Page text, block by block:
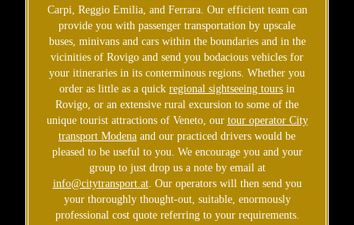
Carpi, Reggio Emilia, and Ferrara. Our efficient team can
provide you with passenger transportation by upscale
buses, minivans and cars within the boundaries and in the
vicinities of Rovigo and send you bodacious vehicles for
your itineraries in its conterminous regions. Whether you
order as little as a quick regional sightseeing tours in
Rovigo, or an extensive rural excursion to some of the
unique tourist attractions of Veneto, our tour operator City
transport Modena and our practiced drivers would be
pleased to be useful to you. We encourage you and your
group to just drop us a note by email at
info@citytransport.at. Our operators will then send you
your thoroughly thought-out, suitable, enormously
professional cost quote referring to your requirements.